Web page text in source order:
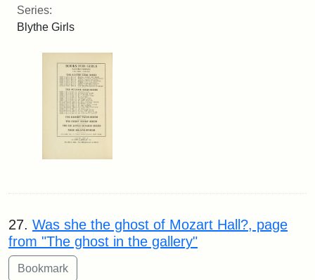
Series:
Blythe Girls
27. Was she the ghost of Mozart Hall?, page
from "The ghost in the gallery"